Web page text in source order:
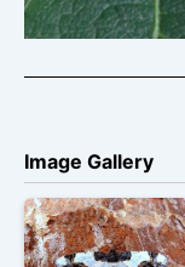
Image Gallery